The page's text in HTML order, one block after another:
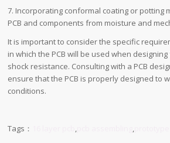
7. Incorporating conformal coating or potting
PCB and components from moisture and
It is important to consider the specific
in which the PCB will be used when
shock resistance. Consulting with a PCB
ensure that the PCB is properly designed to
conditions.
Tags： , ,